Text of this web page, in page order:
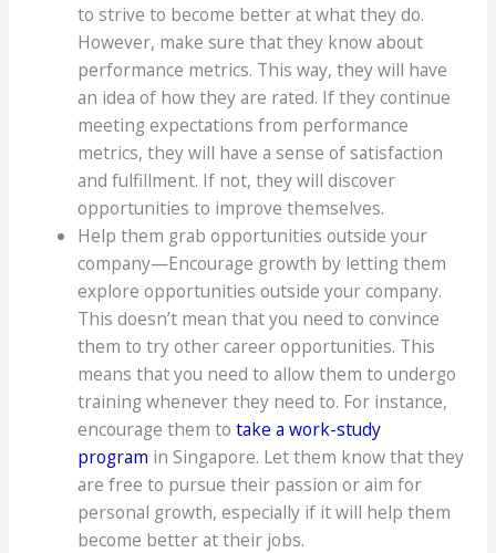
to strive to become better at what they do.
However, make sure that they know about
performance metrics. This way, they will have
an idea of how they are rated. If they continue
meeting expectations from performance
metrics, they will have a sense of satisfaction
and fulfillment. If not, they will discover
opportunities to improve themselves.
Help them grab opportunities outside your
company—Encourage growth by letting them
explore opportunities outside your company.
This doesn’t mean that you need to convince
them to try other career opportunities. This
means that you need to allow them to undergo
training whenever they need to. For instance,
encourage them totake a work-study
program in Singapore. Let them know that they
are free to pursue their passion or aim for
personal growth, especially if it will help them
become better at their jobs.